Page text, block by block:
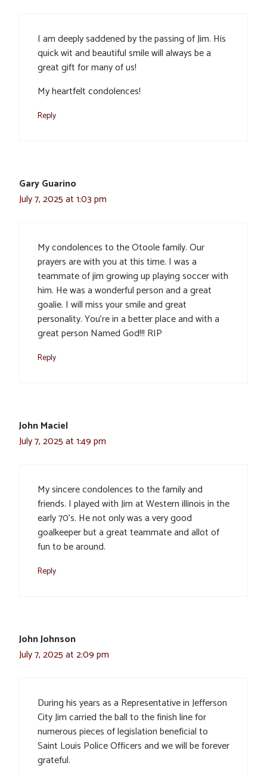
I am deeply saddened by the passing of Jim. His
quick wit and beautiful smile will always be a
great gift for many of us!
My heartfelt condolences!
Reply
Gary Guarino
July 7, 2025 at 1:03 pm
My condolences to the Otoole family. Our
prayers are with you at this time. I was a
teammate of jim growing up playing soccer with
him. He was a wonderful person and a great
goalie. I will miss your smile and great
personality. You’re in a better place and with a
great person Named God!!! RIP
Reply
John Maciel
July 7, 2025 at 1:49 pm
My sincere condolences to the family and
friends. I played with Jim at Western illinois in the
early 70’s. He not only was a very good
goalkeeper but a great teammate and allot of
fun to be around.
Reply
John Johnson
July 7, 2025 at 2:09 pm
During his years as a Representative in Jefferson
City Jim carried the ball to the finish line for
numerous pieces of legislation beneficial to
Saint Louis Police Officers and we will be forever
grateful.